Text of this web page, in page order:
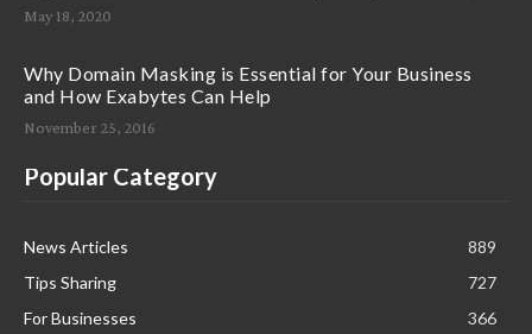
May 18, 2020
Why Domain Masking is Essential for Your Business
and How Exabytes Can Help
November 25, 2016
Popular Category
News Articles
889
Tips Sharing
727
For Businesses
366